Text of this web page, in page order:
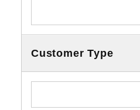
Customer Type